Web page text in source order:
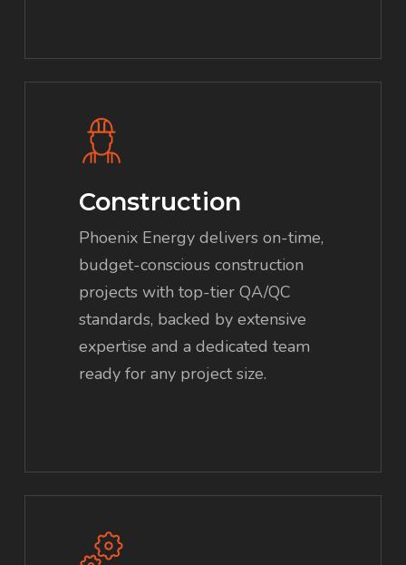
Construction
Phoenix Energy delivers on-time,
budget-conscious construction
projects with top-tier QA/QC
standards, backed by extensive
expertise and a dedicated team
ready for any project size.